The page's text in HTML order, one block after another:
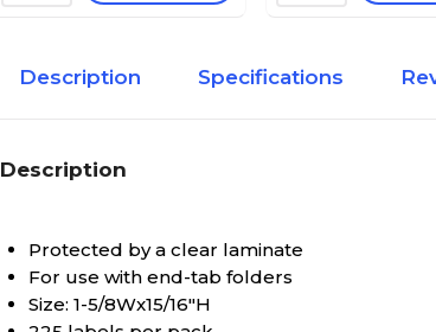
Medical Arts Press® POS®
Alpha Sheet Labels; "Y"
Description Specifications
Description
Protected by a clear laminate
For use with end-tab folders
Size: 1-5/8Wx15/16"H